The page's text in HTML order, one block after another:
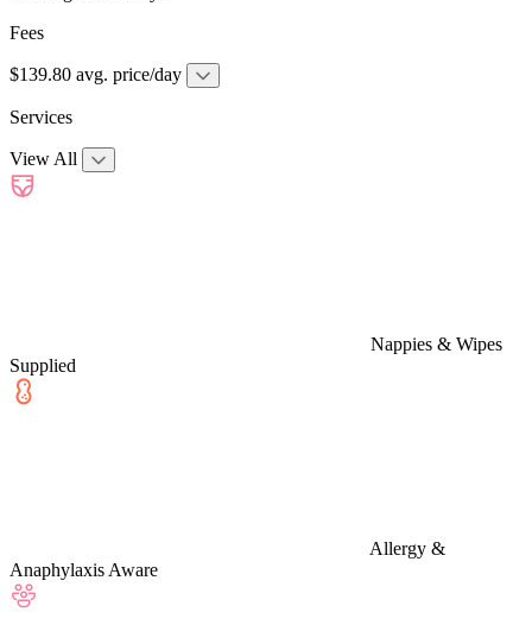
Fees
$139.80 avg. price/day
Services
View All
Nappies & Wipes
Supplied
Allergy &
Anaphylaxis Aware